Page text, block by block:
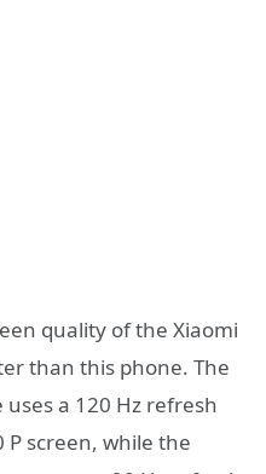
quality of the Xiaomi
than this phone. The
a 120 Hz refresh
P screen, while the